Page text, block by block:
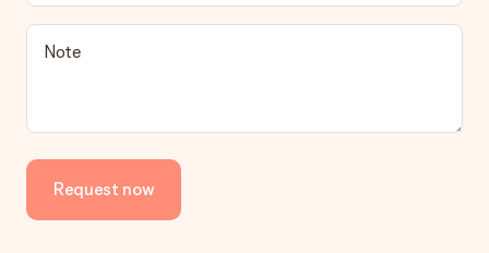
Note
Request now